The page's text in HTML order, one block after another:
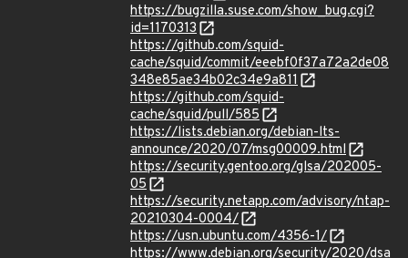
https://bugzilla.suse.com/show_bug.cgi?
id=1170313
https://github.com/squid-
cache/squid/commit/eeebf0f37a72a2de08
348e85ae34b02c34e9a811
https://github.com/squid-
cache/squid/pull/585
https://lists.debian.org/debian-lts-
announce/2020/07/msg00009.html
https://security.gentoo.org/glsa/202005-
05
https://security.netapp.com/advisory/ntap-
20210304-0004/
https://usn.ubuntu.com/4356-1/
https://www.debian.org/security/2020/dsa